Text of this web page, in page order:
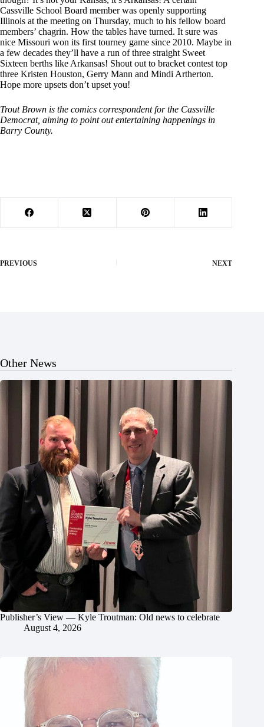
Cassville School Board member was openly supporting
Illinois at the meeting on Thursday, much to his fellow board
members’ chagrin. How the tables have turned. It sure was
nice Missouri won its first tourney game since 2010. Maybe in
a few decades they’ll have a run of three straight Sweet
Sixteen berths like Arkansas! Shout out to bracket contest top
three Kristen Houston, Gerry Mann and Mindi Artherton.
Hope more upsets don’t upset you!
Trout Brown is the comics correspondent for the Cassville
Democrat, aiming to point out entertaining happenings in
Barry County.
PREVIOUS NEXT
Other News
Publisher’s View — Kyle Troutman: Old news to celebrate
August 4, 2026